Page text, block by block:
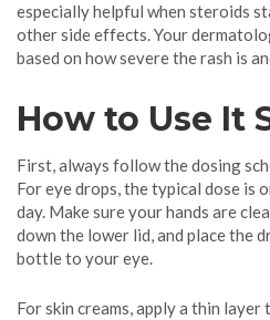
especially helpful when steroids
other side effects. Your
based on how severe the rash is
How to Use It
First, always follow the dosing
For eye drops, the typical dose is
day. Make sure your hands are
down the lower lid, and place the
bottle to your eye.
For skin creams, apply a thin